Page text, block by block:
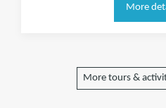
More
More tours &